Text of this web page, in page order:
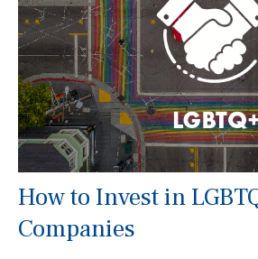
How to Invest in
Companies